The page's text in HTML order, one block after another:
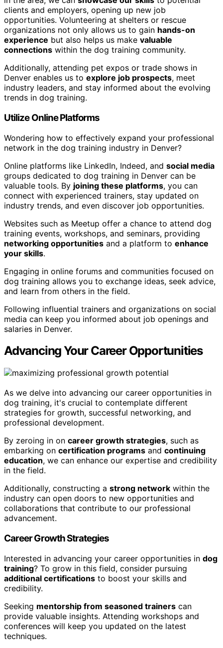
clients and employers, opening up new job
opportunities. Volunteering at shelters or rescue
organizations not only allows us to gain hands-on
experience but also helps us make valuable
connections within the dog training community.
Additionally, attending pet expos or trade shows in
Denver enables us to explore job prospects, meet
industry leaders, and stay informed about the evolving
trends in dog training.
Utilize Online Platforms
Wondering how to effectively expand your professional
network in the dog training industry in Denver?
Online platforms like LinkedIn, Indeed, and social media
groups dedicated to dog training in Denver can be
valuable tools. By joining these platforms, you can
connect with experienced trainers, stay updated on
industry trends, and even discover job opportunities.
Websites such as Meetup offer a chance to attend dog
training events, workshops, and seminars, providing
networking opportunities and a platform to enhance
your skills.
Engaging in online forums and communities focused on
dog training allows you to exchange ideas, seek advice,
and learn from others in the field.
Following influential trainers and organizations on social
media can keep you informed about job openings and
salaries in Denver.
Advancing Your Career Opportunities
As we delve into advancing our career opportunities in
dog training, it's crucial to contemplate different
strategies for growth, successful networking, and
professional development.
By zeroing in on career growth strategies, such as
embarking on certification programs and continuing
education, we can enhance our expertise and credibility
in the field.
Additionally, constructing a strong network within the
industry can open doors to new opportunities and
collaborations that contribute to our professional
advancement.
Career Growth Strategies
Interested in advancing your career opportunities in dog
training? To grow in this field, consider pursuing
additional certifications to boost your skills and
credibility.
Seeking mentorship from seasoned trainers can
provide valuable insights. Attending workshops and
conferences will keep you updated on the latest
techniques.